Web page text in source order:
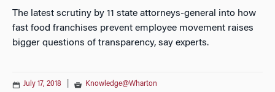
The latest scrutiny by 11 state attorneys-general into how
fast food franchises prevent employee movement raises
bigger questions of transparency, say experts.
July 17, 2018 Knowledge@Wharton